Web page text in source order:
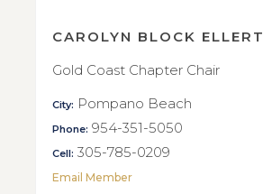
CAROLYN BLOCK ELLERT
Gold Coast Chapter Chair
City: Pompano Beach
Phone: 954-351-5050
Cell: 305-785-0209
Email Member